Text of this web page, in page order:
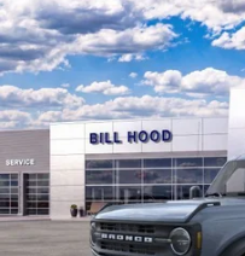
2025Ford Bronco
Price Drop
VIN:1FMEE6BH3SLB79547Stock:
Courtesy Vehicle
BUY
$7,103
SAVINGS
Compare Vehicle